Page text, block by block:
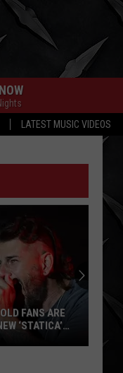
LATEST MUSIC VIDEOS
FANS ARE
‘STATICA’